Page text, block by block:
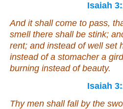
Isaiah
And it shall come to pass,
smell there shall be stink;
rent; and instead of well set
instead of a stomacher a
burning instead of beauty.
Isaiah
Thy men shall fall by the